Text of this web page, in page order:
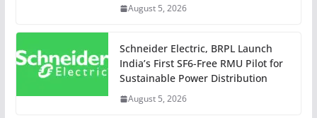
August 5, 2026
Schneider Electric, BRPL Launch
India’s First SF6-Free RMU Pilot for
Sustainable Power Distribution
August 5, 2026